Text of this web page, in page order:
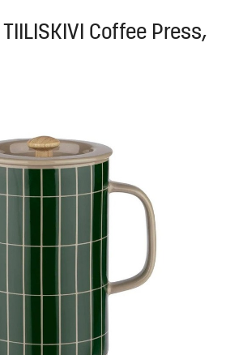
Coffee Press,